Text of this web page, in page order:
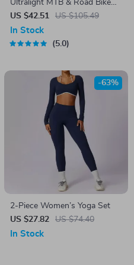
Ultralight MTB & Road Bike
Pedals with Titanium Shaft
and Carbon Fiber Sleeve
US $42.51 US $105.49
In Stock
5.0
2-Piece Women’s Yoga Set
US $27.82
US $74.40
-63%
In Stock